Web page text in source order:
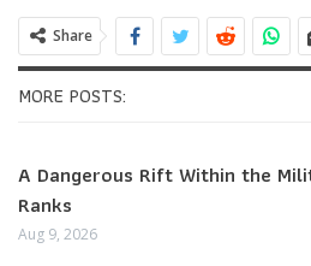
Share
MORE POSTS:
A Dangerous Rift Within the
Ranks
Aug 9, 2026